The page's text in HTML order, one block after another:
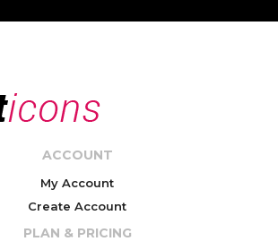
ACCOUNT
My Account
Create Account
PLAN & PRICING